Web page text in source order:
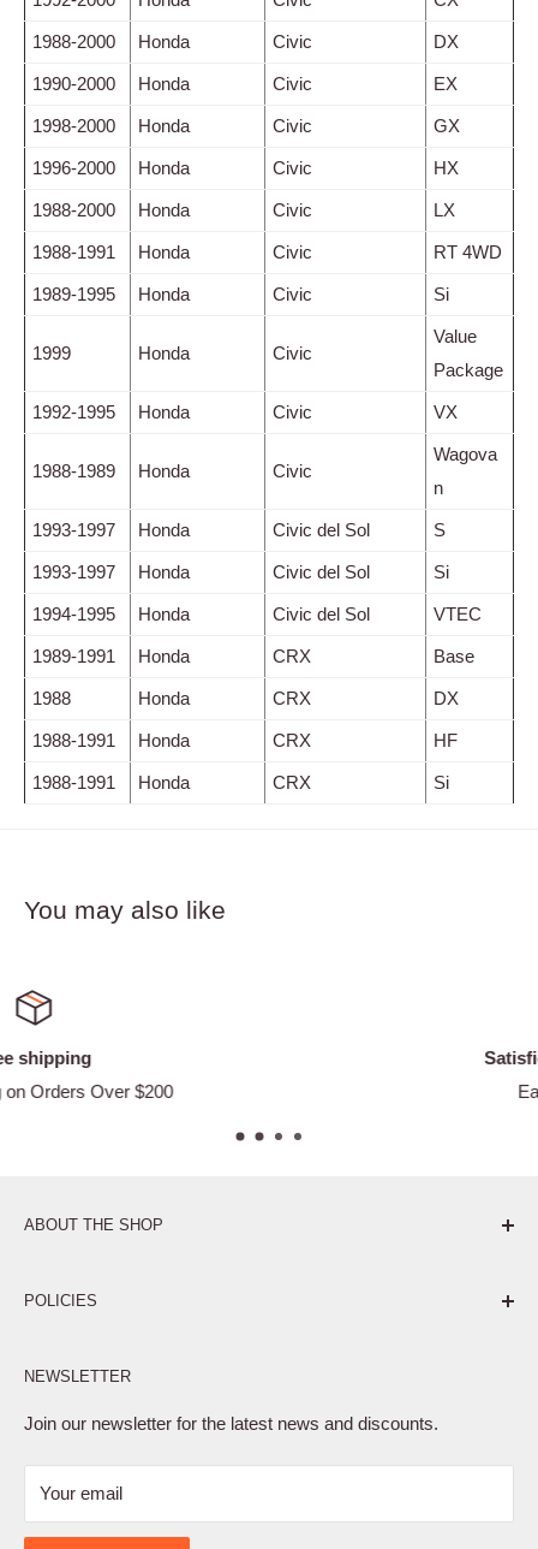
1988-2000 Honda Civic DX
1990-2000 Honda Civic EX
1998-2000 Honda Civic GX
1996-2000 Honda Civic HX
1988-2000 Honda Civic LX
1988-1991 Honda Civic RT 4WD
1989-1995 Honda Civic Si
1999 Honda Civic
Value
Package
1992-1995 Honda Civic VX
1988-1989 Honda Civic
Wagova
n
1993-1997 Honda Civic del Sol S
1993-1997 Honda Civic del Sol Si
1994-1995 Honda Civic del Sol VTEC
1989-1991 Honda CRX Base
1988 Honda CRX DX
1988-1991 Honda CRX HF
1988-1991 Honda CRX Si
You may also like
ABOUT THE SHOP
POLICIES
Privacy Policy
Terms of Service
Shipping Policy
Contact Us
NEWSLETTER
Join our newsletter for the latest news and discounts.
Your email